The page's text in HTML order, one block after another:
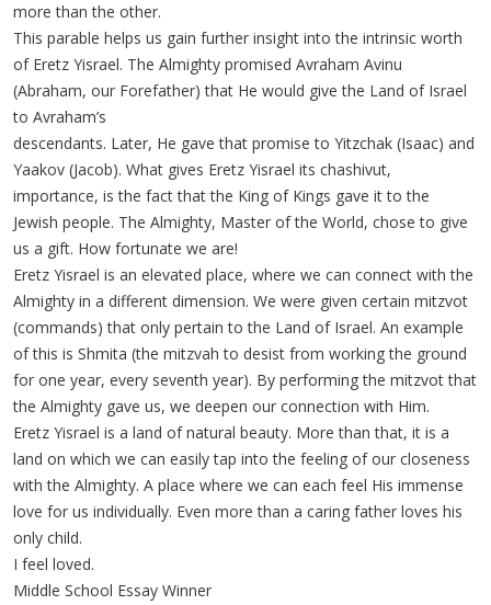
more than the other.
This parable helps us gain further insight into the intrinsic worth
of Eretz Yisrael. The Almighty promised Avraham Avinu
(Abraham, our Forefather) that He would give the Land of Israel
to Avraham’s
descendants. Later, He gave that promise to Yitzchak (Isaac) and
Yaakov (Jacob). What gives Eretz Yisrael its chashivut,
importance, is the fact that the King of Kings gave it to the
Jewish people. The Almighty, Master of the World, chose to give
us a gift. How fortunate we are!
Eretz Yisrael is an elevated place, where we can connect with the
Almighty in a different dimension. We were given certain mitzvot
(commands) that only pertain to the Land of Israel. An example
of this is Shmita (the mitzvah to desist from working the ground
for one year, every seventh year). By performing the mitzvot that
the Almighty gave us, we deepen our connection with Him.
Eretz Yisrael is a land of natural beauty. More than that, it is a
land on which we can easily tap into the feeling of our closeness
with the Almighty. A place where we can each feel His immense
love for us individually. Even more than a caring father loves his
only child.
I feel loved.
Middle School Essay Winner